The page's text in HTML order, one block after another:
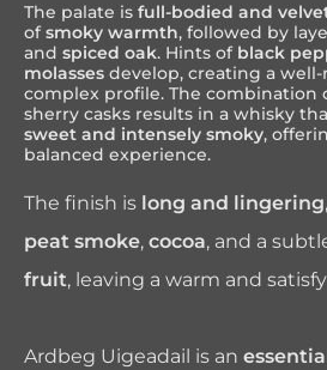
The palate is full-bodied and
ofsmoky warmth, followed by
and spiced oak. Hints of black
molasses develop, creating a
complex profile. The combination
sherry casks results in a whisky
sweet and intensely smoky,
balanced experience.
The finish is long and lingering
peat smoke, cocoa, and a
fruit, leaving a warm and
Ardbeg Uigeadail is an